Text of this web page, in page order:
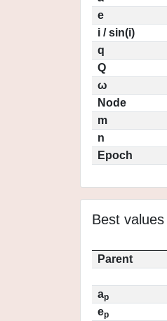
e
i / sin(i)
q
Q
ω
Node
m
n
Epoch
Best values
Parent
ap
ep